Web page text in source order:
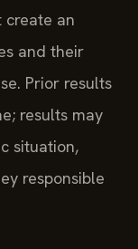
create an
and their
Prior results
results may
situation,
responsible